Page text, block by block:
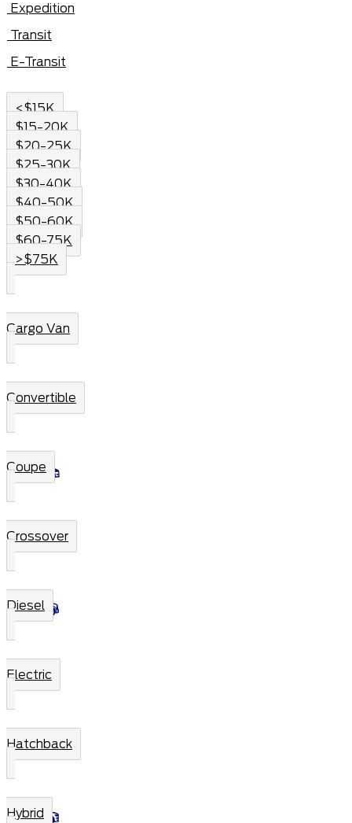
Expedition
Transit
E-Transit
<$15K
$15-20K
$20-25K
$25-30K
$30-40K
$40-50K
$50-60K
$60-75K
>$75K
Cargo Van
Convertible
Coupe
Crossover
Diesel
Electric
Hatchback
Hybrid